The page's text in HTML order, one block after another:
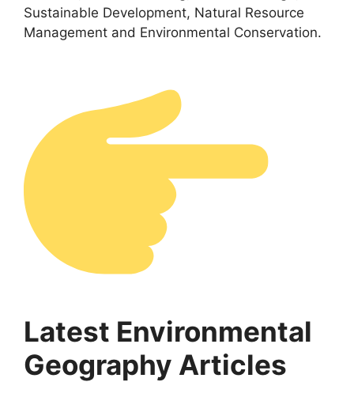
Sustainable Development, Natural Resource
Management and Environmental Conservation.
Latest Environmental
Geography Articles